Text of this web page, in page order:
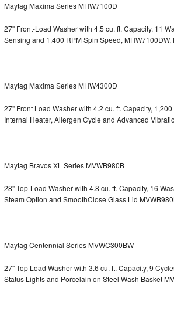
LG Turbowash Repair
LG Stackable Repair
GE True Temp Repair
GE Triton Repair
Bosch Nexxt Repair
Bosch Exxcel Repair
Maytag Atlantis Repair
Sub-Zero Pro 48 Repair
Maytag Maxima Series MHW7100D
27" Front-Load Washer with 4.5 cu. ft. Capacity, 11
Sensing and 1,400 RPM Spin Speed, MHW7100DW,
Maytag Maxima Series MHW4300D
27" Front Load Washer with 4.2 cu. ft. Capacity,
Internal Heater, Allergen Cycle and Advanced
Maytag Bravos XL Series MVWB980B
28" Top-Load Washer with 4.8 cu. ft. Capacity, 16
Steam Option and SmoothClose Glass Lid
Maytag Centennial Series MVWC300BW
27" Top Load Washer with 3.6 cu. ft. Capacity, 9
Status Lights and Porcelain on Steel Wash Basket